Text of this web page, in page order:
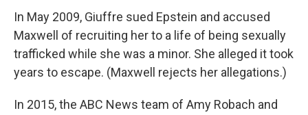
In May 2009, Giuffre sued Epstein and accused
Maxwell of recruiting her to a life of being sexually
trafficked while she was a minor. She alleged it took
years to escape. (Maxwell rejects her allegations.)
In 2015, the ABC News team of Amy Robach and